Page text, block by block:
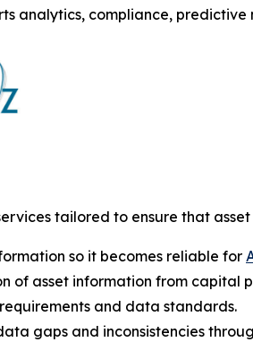
analytics, compliance,
tailored to ensure that
so it becomes reliable for
of asset information from capital
and data standards.
gaps and inconsistencies